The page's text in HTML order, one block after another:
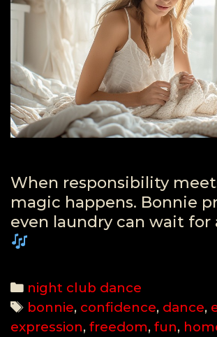
When responsibility
magic happens. Bonnie
even laundry can wait for
Categories
night club dance
Tags
bonnie, confidence, dance,
expression, freedom, fun,